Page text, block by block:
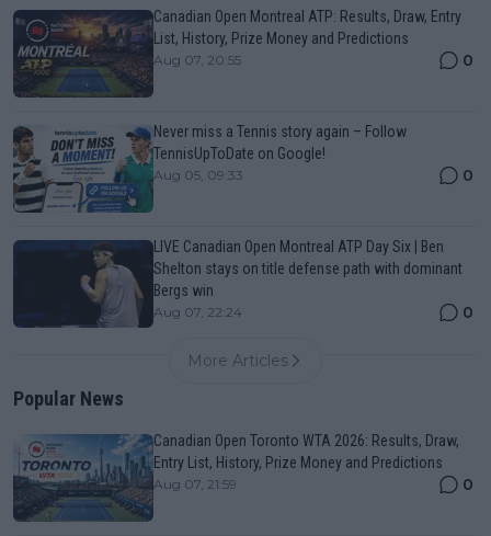
Canadian Open Montreal ATP: Results, Draw, Entry
List, History, Prize Money and Predictions
Aug 07, 20:55 0
Never miss a Tennis story again – Follow
TennisUpToDate on Google!
Aug 05, 09:33 0
LIVE Canadian Open Montreal ATP Day Six | Ben
Shelton stays on title defense path with dominant
Bergs win
Aug 07, 22:24 0
More Articles
Popular News
Canadian Open Toronto WTA 2026: Results, Draw,
Entry List, History, Prize Money and Predictions
Aug 07, 21:59 0